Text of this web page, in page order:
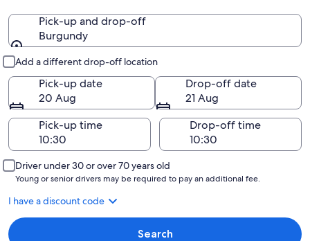
Pick-up and drop-off
Burgundy
Add a different drop-off location
Pick-up date
20 Aug
Drop-off date
21 Aug
Pick-up time
Drop-off time
Driver under 30 or over 70 years old
Young or senior drivers may be required to pay an additional fee.
I have a discount code
Search